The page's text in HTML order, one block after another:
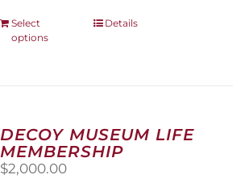
Select
options
This
options
may
be
Details
DECOY MUSEUM LIFE
MEMBERSHIP
$2,000.00